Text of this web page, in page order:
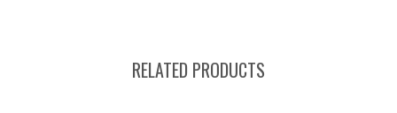
RELATED PRODUCTS